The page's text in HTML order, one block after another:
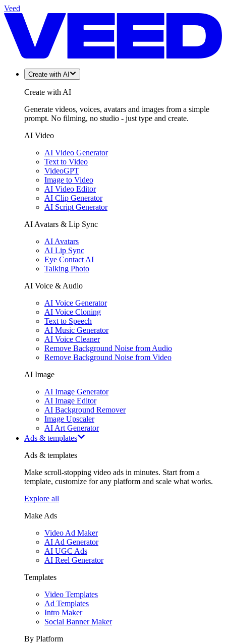
Veed
Create with AI
Create with AI
Generate videos, voices, avatars and images from a simple
prompt. No filming, no studio - just type and create.
AI Video
AI Video Generator
Text to Video
VideoGPT
Image to Video
AI Video Editor
AI Clip Generator
AI Script Generator
AI Avatars & Lip Sync
AI Avatars
AI Lip Sync
Eye Contact AI
Talking Photo
AI Voice & Audio
AI Voice Generator
AI Voice Cloning
Text to Speech
AI Music Generator
AI Voice Cleaner
Remove Background Noise from Audio
Remove Background Noise from Video
AI Image
AI Image Generator
AI Image Editor
AI Background Remover
Image Upscaler
AI Art Generator
Ads & templates
Ads & templates
Make scroll-stopping video ads in minutes. Start from a
template, customize for any platform and scale what works.
Explore all
Make Ads
Video Ad Maker
AI Ad Generator
AI UGC Ads
AI Reel Generator
Templates
Video Templates
Ad Templates
Intro Maker
Social Banner Maker
By Platform